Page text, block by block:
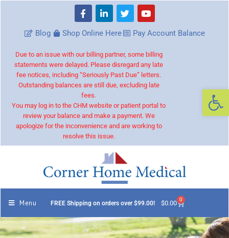
Blog Shop Online Here Pay Account Balance
Due to an issue with our billing partner, some billing
statements were delayed. Please disregard any late
fee notices, including “Seriously Past Due” letters.
Outstanding balances are still due, excluding late
fees.
You may log in to the CHM website or patient portal to
review your balance and make a payment. We
apologize for the inconvenience and are working to
resolve this issue.
Menu FREE Shipping on orders over $99.00! $0.00 0